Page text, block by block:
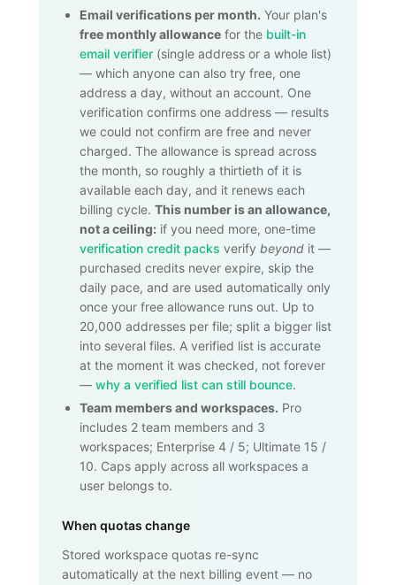
Email verifications per month. Your plan's
free monthly allowance for the built-in
email verifier (single address or a whole list)
— which anyone can also try free, one
address a day, without an account. One
verification confirms one address — results
we could not confirm are free and never
charged. The allowance is spread across
the month, so roughly a thirtieth of it is
available each day, and it renews each
billing cycle. This number is an allowance,
not a ceiling: if you need more, one-time
verification credit packs verify beyond it —
purchased credits never expire, skip the
daily pace, and are used automatically only
once your free allowance runs out. Up to
20,000 addresses per file; split a bigger list
into several files. A verified list is accurate
at the moment it was checked, not forever
— why a verified list can still bounce.
Team members and workspaces. Pro
includes 2 team members and 3
workspaces; Enterprise 4 / 5; Ultimate 15 /
10. Caps apply across all workspaces a
user belongs to.
When quotas change
Stored workspace quotas re-sync
automatically at the next billing event — no